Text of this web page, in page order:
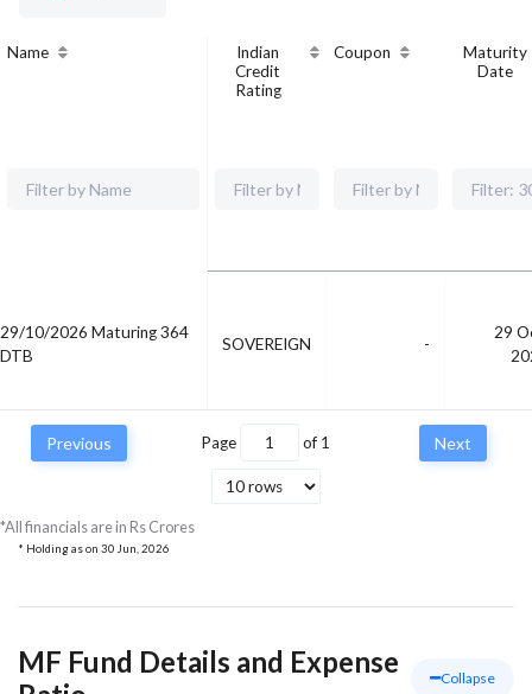
Name
Indian
Credit
Rating
Coupon
Maturity
Date
29/10/2026 Maturing 364
DTB
SOVEREIGN -
29
Previous Page of 1 Next
*All financials are in Rs Crores
* Holding as on 30 Jun, 2026
MF Fund Details and Expense
Collapse